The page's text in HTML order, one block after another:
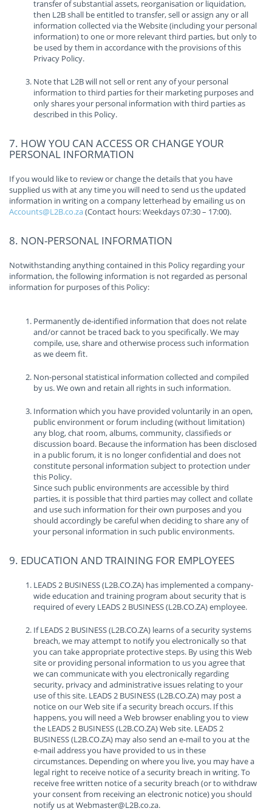
transfer of substantial assets, reorganisation or liquidation,
then L2B shall be entitled to transfer, sell or assign any or all
information collected via the Website (including your personal
information) to one or more relevant third parties, but only to
be used by them in accordance with the provisions of this
Privacy Policy.
Note that L2B will not sell or rent any of your personal
information to third parties for their marketing purposes and
only shares your personal information with third parties as
described in this Policy.
7. HOW YOU CAN ACCESS OR CHANGE YOUR
PERSONAL INFORMATION
If you would like to review or change the details that you have
supplied us with at any time you will need to send us the updated
information in writing on a company letterhead by emailing us on
Accounts@L2B.co.za(Contact hours: Weekdays 07:30 – 17:00).
8. NON-PERSONAL INFORMATION
Notwithstanding anything contained in this Policy regarding your
information, the following information is not regarded as personal
information for purposes of this Policy:
Permanently de-identified information that does not relate
and/or cannot be traced back to you specifically. We may
compile, use, share and otherwise process such information
as we deem fit.
Non-personal statistical information collected and compiled
by us. We own and retain all rights in such information.
Information which you have provided voluntarily in an open,
public environment or forum including (without limitation)
any blog, chat room, albums, community, classifieds or
discussion board. Because the information has been disclosed
in a public forum, it is no longer confidential and does not
constitute personal information subject to protection under
this Policy.
Since such public environments are accessible by third
parties, it is possible that third parties may collect and collate
and use such information for their own purposes and you
should accordingly be careful when deciding to share any of
your personal information in such public environments.
9. EDUCATION AND TRAINING FOR EMPLOYEES
LEADS 2 BUSINESS (L2B.CO.ZA) has implemented a company-
wide education and training program about security that is
required of every LEADS 2 BUSINESS (L2B.CO.ZA) employee.
If LEADS 2 BUSINESS (L2B.CO.ZA) learns of a security systems
breach, we may attempt to notify you electronically so that
you can take appropriate protective steps. By using this Web
site or providing personal information to us you agree that
we can communicate with you electronically regarding
security, privacy and administrative issues relating to your
use of this site. LEADS 2 BUSINESS (L2B.CO.ZA) may post a
notice on our Web site if a security breach occurs. If this
happens, you will need a Web browser enabling you to view
the LEADS 2 BUSINESS (L2B.CO.ZA) Web site. LEADS 2
BUSINESS (L2B.CO.ZA) may also send an e-mail to you at the
e-mail address you have provided to us in these
circumstances. Depending on where you live, you may have a
legal right to receive notice of a security breach in writing. To
receive free written notice of a security breach (or to withdraw
your consent from receiving an electronic notice) you should
notify us at Webmaster@L2B.co.za.